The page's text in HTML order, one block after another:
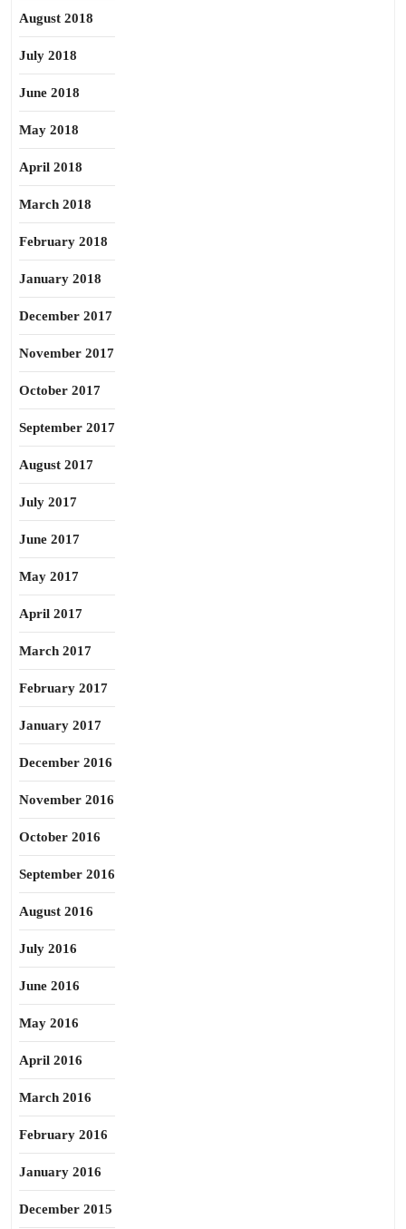
August 2018
July 2018
June 2018
May 2018
April 2018
March 2018
February 2018
January 2018
December 2017
November 2017
October 2017
September 2017
August 2017
July 2017
June 2017
May 2017
April 2017
March 2017
February 2017
January 2017
December 2016
November 2016
October 2016
September 2016
August 2016
July 2016
June 2016
May 2016
April 2016
March 2016
February 2016
January 2016
December 2015